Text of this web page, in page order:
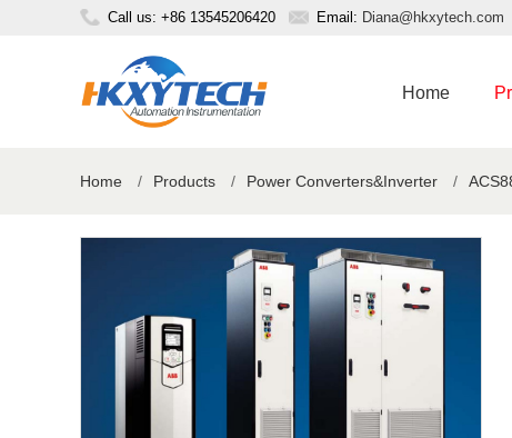
Call us: +86 13545206420 Email: Diana@hkxytech.com
Home
Home / Products / Power Converters&Inverter /